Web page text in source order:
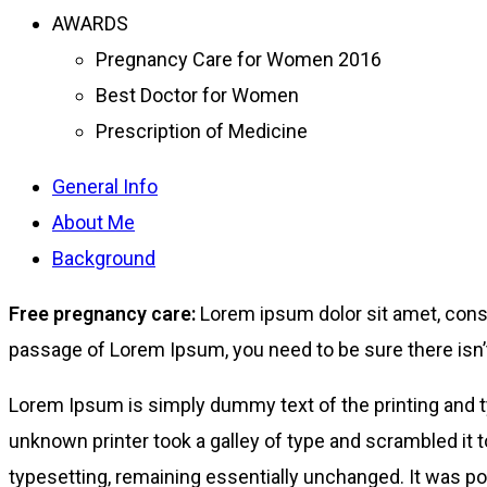
AWARDS
Pregnancy Care for Women 2016
Best Doctor for Women
Prescription of Medicine
General Info
About Me
Background
Free pregnancy care: Lorem ipsum dolor sit amet,
passage of Lorem Ipsum, you need to be sure there
Lorem Ipsum is simply dummy text of the printing and
unknown printer took a galley of type and scrambled
typesetting, remaining essentially unchanged. It was